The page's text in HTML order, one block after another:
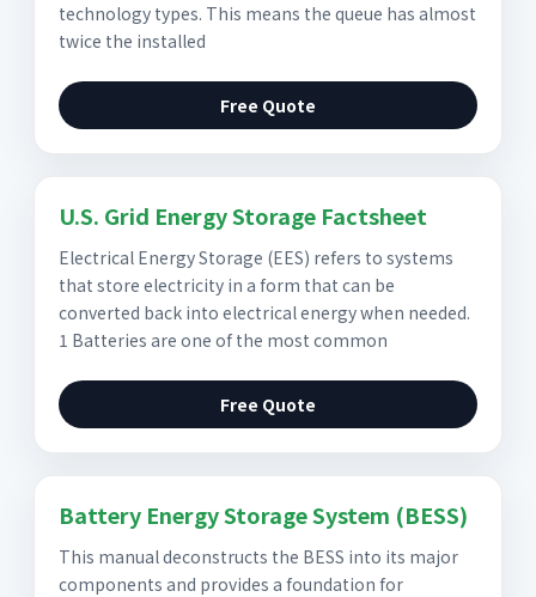
technology types. This means the queue has almost
twice the installed
Free Quote
U.S. Grid Energy Storage Factsheet
Electrical Energy Storage (EES) refers to systems
that store electricity in a form that can be
converted back into electrical energy when needed.
1 Batteries are one of the most common
Free Quote
Battery Energy Storage System (BESS)
This manual deconstructs the BESS into its major
components and provides a foundation for